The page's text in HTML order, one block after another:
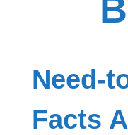
Need-
Facts